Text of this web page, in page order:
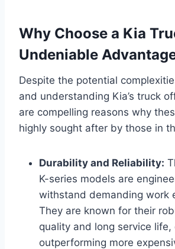
Why Choose a Kia
Undeniable
Despite the potential
and understanding Kia’s truck
are compelling reasons why
highly sought after by those in
Durability and Reliability:
K-series models are
withstand demanding work
They are known for their
quality and long service life,
outperforming more